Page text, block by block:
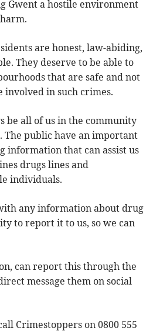
Gwent a hostile environment
are honest, law-abiding,
They deserve to be able to
that are safe and not
involved in such crimes.
be all of us in the community
The public have an important
information that can assist us
drugs lines and
individuals.
any information about drug
to report it to us, so we can
can report this through the
message them on social
Crimestoppers on 0800 555